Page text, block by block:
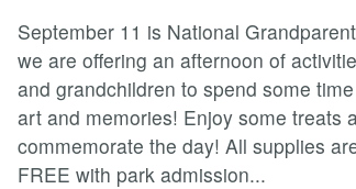
September 11 is National
we are offering an afternoon of
and grandchildren to spend some
art and memories! Enjoy some treats
commemorate the day! All supplies
FREE with park admission...